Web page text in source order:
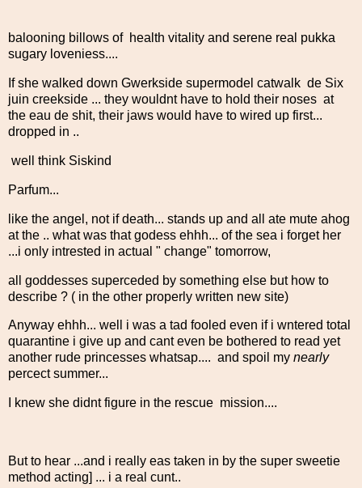
balooning billows of health vitality and serene real pukka
sugary loveniess....
If she walked down Gwerkside supermodel catwalk de Six
juin creekside ... they wouldnt have to hold their noses at
the eau de shit, their jaws would have to wired up first...
dropped in ..
well think Siskind
Parfum...
like the angel, not if death... stands up and all ate mute ahog
at the .. what was that godess ehhh... of the sea i forget her
...i only intrested in actual " change" tomorrow,
all goddesses superceded by something else but how to
describe ? ( in the other properly written new site)
Anyway ehhh... well i was a tad fooled even if i wntered total
quarantine i give up and cant even be bothered to read yet
another rude princesses whatsap.... and spoil my nearly
percect summer...
I knew she didnt figure in the rescue mission....
But to hear ...and i really eas taken in by the super sweetie
method acting] ... i a real cunt..